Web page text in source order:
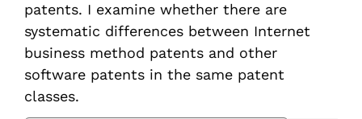
patents. I examine whether there are
systematic differences between Internet
business method patents and other
software patents in the same patent
classes.